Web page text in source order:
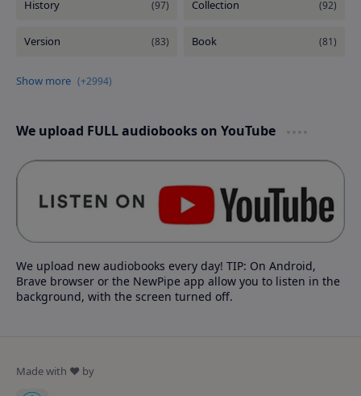
We upload FULL audiobooks on YouTube
We upload new audiobooks every day! TIP: On Android,
Brave browser or the NewPipe app allow you to listen in the
background, with the screen turned off.